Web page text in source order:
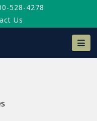
528-4278
Us